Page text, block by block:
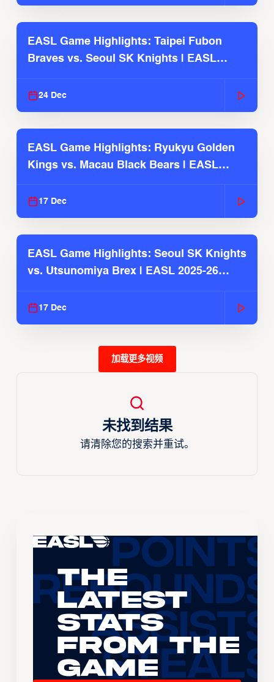
EASL Game Highlights: Taipei Fubon
Braves vs. Seoul SK Knights | EASL
24 Dec
EASL Game Highlights: Ryukyu Golden
Kings vs. Macau Black Bears | EASL
17 Dec
EASL Game Highlights: Seoul SK Knights
vs. Utsunomiya Brex | EASL 2025-26
17 Dec
加载更多视频
未找到结果
请清除您的搜索并重试。
The
Latest
Stats
From the
Game